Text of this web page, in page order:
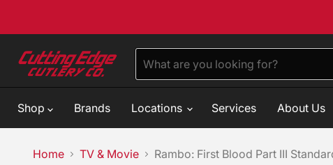
Shop
Brands Locations Services About Us
Home TV & Movie Rambo: First Blood Part III